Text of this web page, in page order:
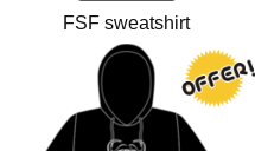
FSF sweatshirt